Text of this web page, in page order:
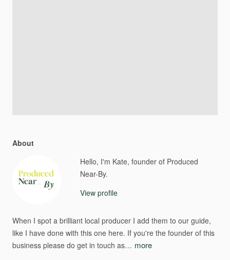
About
Hello, I'm Kate, founder of Produced
Near-By.
View profile
When I spot a brilliant local producer I add them to our guide​​,​​
like I have done with this one here. If you're the founder of this
business please do get in touch as… more